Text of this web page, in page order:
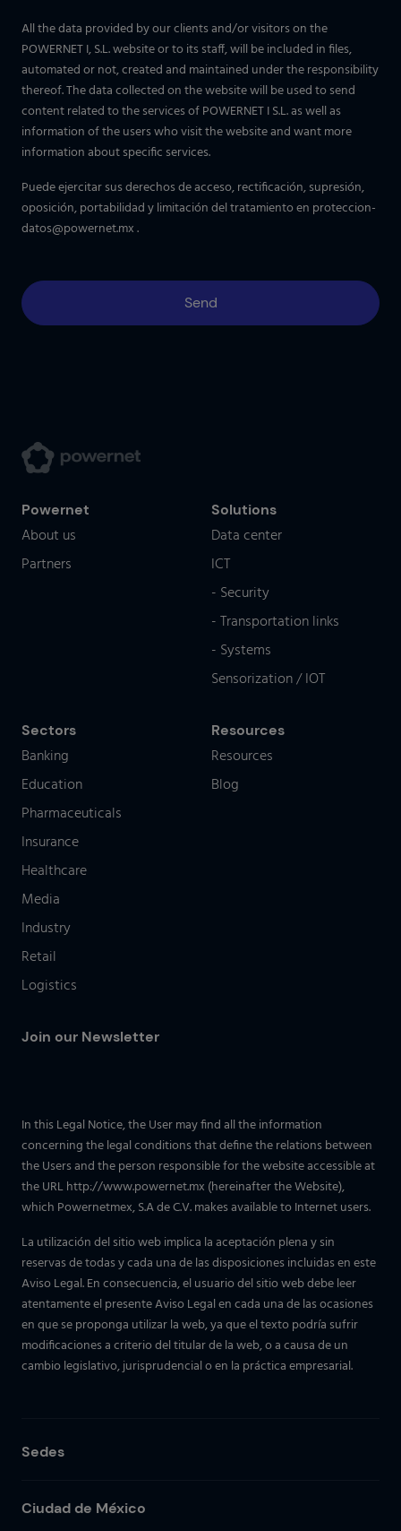
All the data provided by our clients and/or visitors on the
POWERNET I, S.L. website or to its staff, will be included in files,
automated or not, created and maintained under the responsibility
thereof. The data collected on the website will be used to send
content related to the services of POWERNET I S.L. as well as
information of the users who visit the website and want more
information about specific services.
Puede ejercitar sus derechos de acceso, rectificación, supresión,
oposición, portabilidad y limitación del tratamiento en proteccion-
datos@powernet.mx.
Powernet
About us
Partners
Solutions
Data center
ICT
- Security
- Transportation links
- Systems
Sensorization / IOT
Sectors
Banking
Education
Pharmaceuticals
Insurance
Healthcare
Media
Industry
Retail
Logistics
Resources
Resources
Blog
Join our Newsletter
In this Legal Notice, the User may find all the information
concerning the legal conditions that define the relations between
the Users and the person responsible for the website accessible at
the URL http://www.powernet.mx (hereinafter the Website),
which Powernetmex, S.A de C.V. makes available to Internet users.
La utilización del sitio web implica la aceptación plena y sin
reservas de todas y cada una de las disposiciones incluidas en este
Aviso Legal. En consecuencia, el usuario del sitio web debe leer
atentamente el presente Aviso Legal en cada una de las ocasiones
en que se proponga utilizar la web, ya que el texto podría sufrir
modificaciones a criterio del titular de la web, o a causa de un
cambio legislativo, jurisprudencial o en la práctica empresarial.
Sedes
Ciudad de México